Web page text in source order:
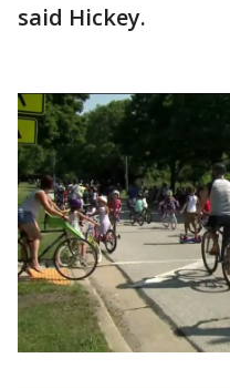
said Hickey.